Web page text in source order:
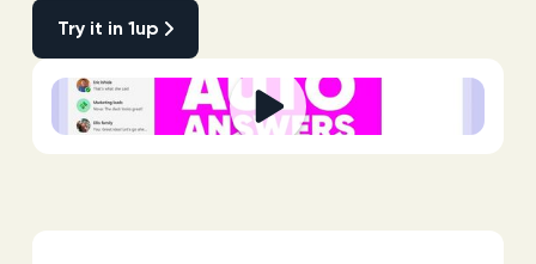
Try it in 1up
Try it in 1up